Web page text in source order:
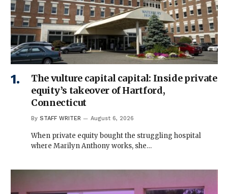
The vulture capital capital: Inside private
equity’s takeover of Hartford,
Connecticut
By STAFF WRITER August 6, 2026
When private equity bought the struggling hospital
where Marilyn Anthony works, she…